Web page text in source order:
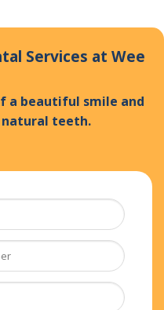
Services at Wee
a beautiful smile and
teeth.